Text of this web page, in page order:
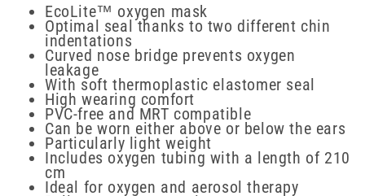
EcoLite™ oxygen mask
Optimal seal thanks to two different chin
indentations
Curved nose bridge prevents oxygen
leakage
With soft thermoplastic elastomer seal
High wearing comfort
PVC-free and MRT compatible
Can be worn either above or below the ears
Particularly light weight
Includes oxygen tubing with a length of 210
cm
Ideal for oxygen and aerosol therapy